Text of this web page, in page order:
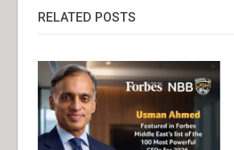
RELATED POSTS